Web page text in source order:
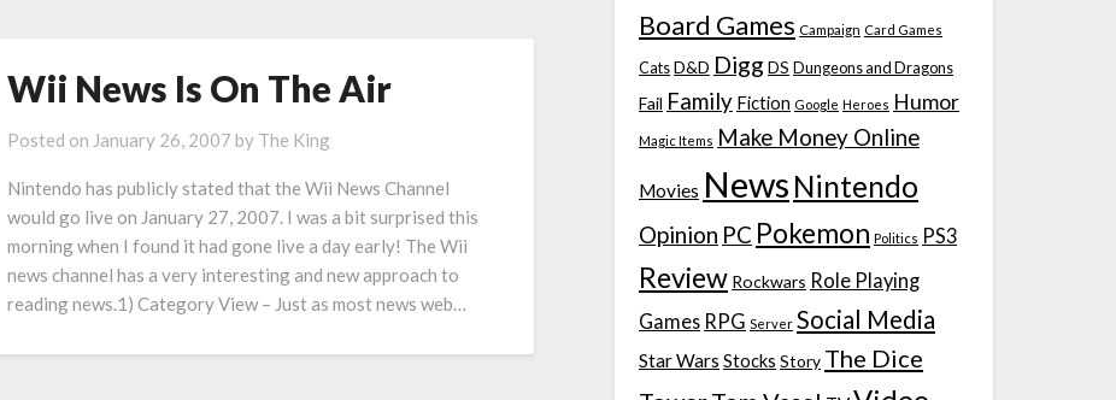
Wii News Is On The Air
Posted on January 26, 2007 by The King
Nintendo has publicly stated that the Wii News Channel
would go live on January 27, 2007. I was a bit surprised this
morning when I found it had gone live a day early! The Wii
news channel has a very interesting and new approach to
reading news.1) Category View – Just as most news web…
Board Games Campaign Card Games
Cats D&D Digg DS Dungeons and Dragons
Fail Family Fiction Google Heroes Humor
Magic Items Make Money Online
Movies News Nintendo
Opinion PC Pokemon Politics PS3
Review Rockwars Role Playing
Games RPG Server Social Media
Star Wars Stocks Story The Dice